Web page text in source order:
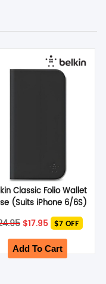
Classic Folio Wallet
(Suits iPhone 6/6S)
– Black
Original
price
was:
$24.95.
$17.95Current
price
is:
$17.95.
$7 OFF
Add To Cart